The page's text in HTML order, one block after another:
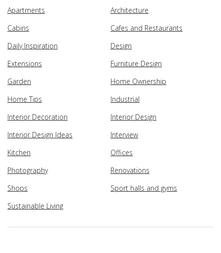
Apartments
Architecture
Cabins
Cafes and Restaurants
Daily Inspiration
Design
Extensions
Furniture Design
Garden
Home Ownership
Home Tips
Industrial
Interior Decoration
Interior Design
Interior Design Ideas
Interview
Kitchen
Offices
Photography
Renovations
Shops
Sport halls and gyms
Sustainable Living